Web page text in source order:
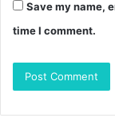
Save my name,
time I comment.